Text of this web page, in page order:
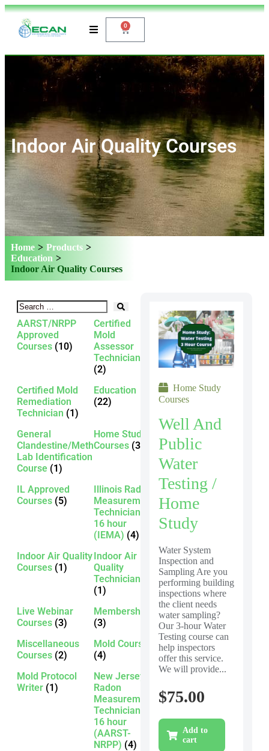
0
Indoor Air Quality Courses
Home > Products >
Education >
Indoor Air Quality Courses
AARST/NRPP
Approved
Courses (10)
Certified
Mold
Assessor
Technician
(2)
Certified Mold
Remediation
Technician (1)
Education
(22)
General
Clandestine/Meth
Lab Identification
Course (1)
Home Study
Courses (3)
IL Approved
Courses (5)
Illinois Radon
Measurement
Technician -
16 hour
(IEMA) (4)
Indoor Air Quality
Courses (1)
Indoor Air
Quality
Technician
(1)
Live Webinar
Courses (3)
Membership
(3)
Miscellaneous
Courses (2)
Mold Courses
(4)
Mold Protocol
Writer (1)
New Jersey
Radon
Measurement
Technician -
16 hour
(AARST-
NRPP) (4)
Home Study
Courses
Well And
Public
Water
Testing /
Home
Study
Water System
Inspection and
Sampling Are you
performing building
inspections where
the client needs
water sampling?
Our 3-hour Water
Testing course can
help inspectors
offer this service.
We will provide...
$75.00
Add to
cart